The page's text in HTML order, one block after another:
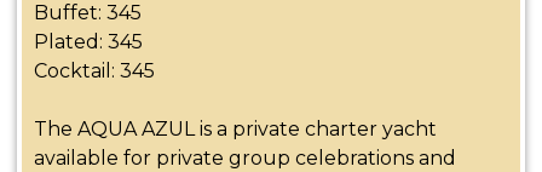
Buffet: 345
Plated: 345
Cocktail: 345
The AQUA AZUL is a private charter yacht
available for private group celebrations and